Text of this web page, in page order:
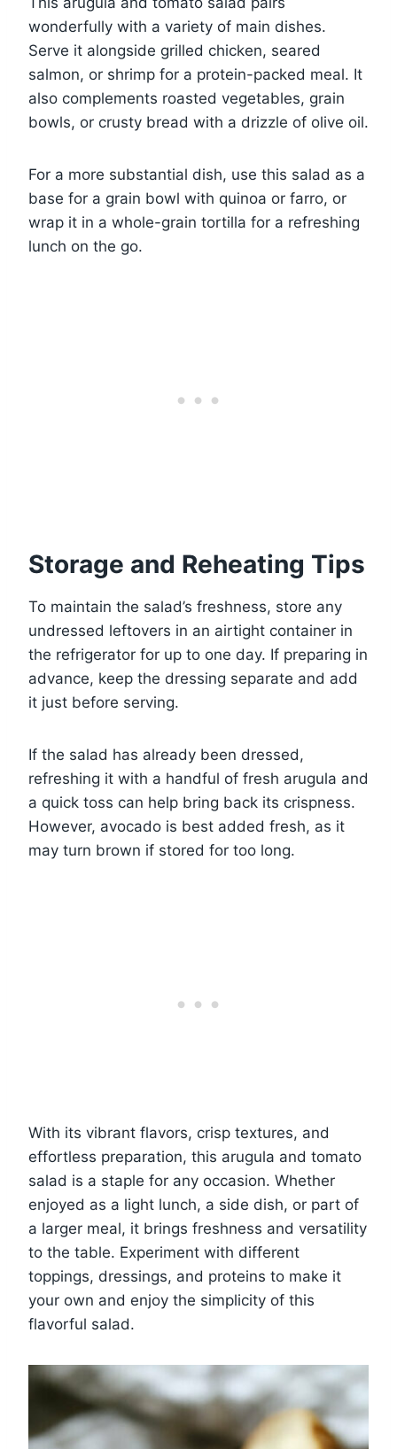
wonderfully with a variety of main dishes.
Serve it alongside grilled chicken, seared
salmon, or shrimp for a protein-packed meal. It
also complements roasted vegetables, grain
bowls, or crusty bread with a drizzle of olive oil.
For a more substantial dish, use this salad as a
base for a grain bowl with quinoa or farro, or
wrap it in a whole-grain tortilla for a refreshing
lunch on the go.
Storage and Reheating Tips
To maintain the salad’s freshness, store any
undressed leftovers in an airtight container in
the refrigerator for up to one day. If preparing in
advance, keep the dressing separate and add
it just before serving.
If the salad has already been dressed,
refreshing it with a handful of fresh arugula and
a quick toss can help bring back its crispness.
However, avocado is best added fresh, as it
may turn brown if stored for too long.
With its vibrant flavors, crisp textures, and
effortless preparation, this arugula and tomato
salad is a staple for any occasion. Whether
enjoyed as a light lunch, a side dish, or part of
a larger meal, it brings freshness and versatility
to the table. Experiment with different
toppings, dressings, and proteins to make it
your own and enjoy the simplicity of this
flavorful salad.